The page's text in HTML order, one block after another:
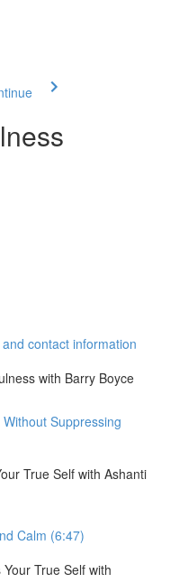
contact information
with Barry Boyce
Suppressing
True Self with Ashanti
Calm (6:47)
True Self with